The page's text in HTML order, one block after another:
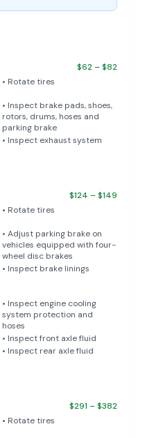
$62– $82
• Rotate tires
• Inspect brake pads, shoes,
rotors, drums, hoses and
parking brake
• Inspect exhaust system
$124 – $149
• Rotate tires
• Adjust parking brake on
vehicles equipped with four-
wheel disc brakes
• Inspect brake linings
• Inspect engine cooling
system protection and
hoses
• Inspect front axle fluid
• Inspect rear axle fluid
$291 – $382
• Rotate tires